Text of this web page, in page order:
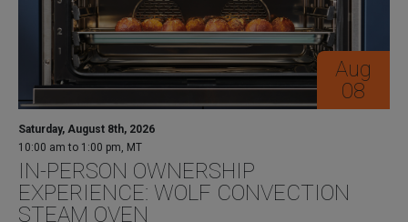
Aug
08
Saturday, August 8th, 2026
10:00 am to 1:00 pm, MT
IN-PERSON OWNERSHIP
EXPERIENCE: WOLF CONVECTION
STEAM OVEN